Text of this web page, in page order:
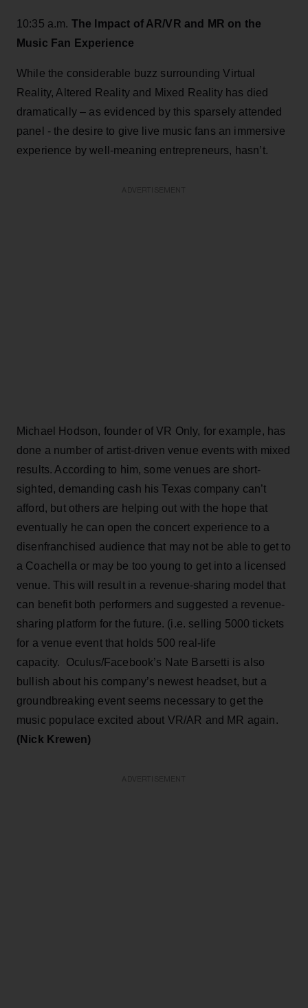
10:35 a.m. The Impact of AR/VR and MR on the
Music Fan Experience
While the considerable buzz surrounding Virtual
Reality, Altered Reality and Mixed Reality has died
dramatically – as evidenced by this sparsely attended
panel - the desire to give live music fans an immersive
experience by well-meaning entrepreneurs, hasn’t.
Michael Hodson, founder of VR Only, for example, has
done a number of artist-driven venue events with mixed
results. According to him, some venues are short-
sighted, demanding cash his Texas company can’t
afford, but others are helping out with the hope that
eventually he can open the concert experience to a
disenfranchised audience that may not be able to get to
a Coachella or may be too young to get into a licensed
venue. This will result in a revenue-sharing model that
can benefit both performers and suggested a revenue-
sharing platform for the future. (i.e. selling 5000 tickets
for a venue event that holds 500 real-life
capacity. Oculus/Facebook’s Nate Barsetti is also
bullish about his company’s newest headset, but a
groundbreaking event seems necessary to get the
music populace excited about VR/AR and MR again.
(Nick Krewen)